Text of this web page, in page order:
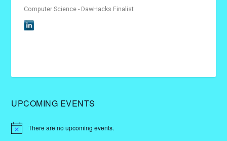
Computer Science - DawHacks Finalist
UPCOMING EVENTS
There are no upcoming events.